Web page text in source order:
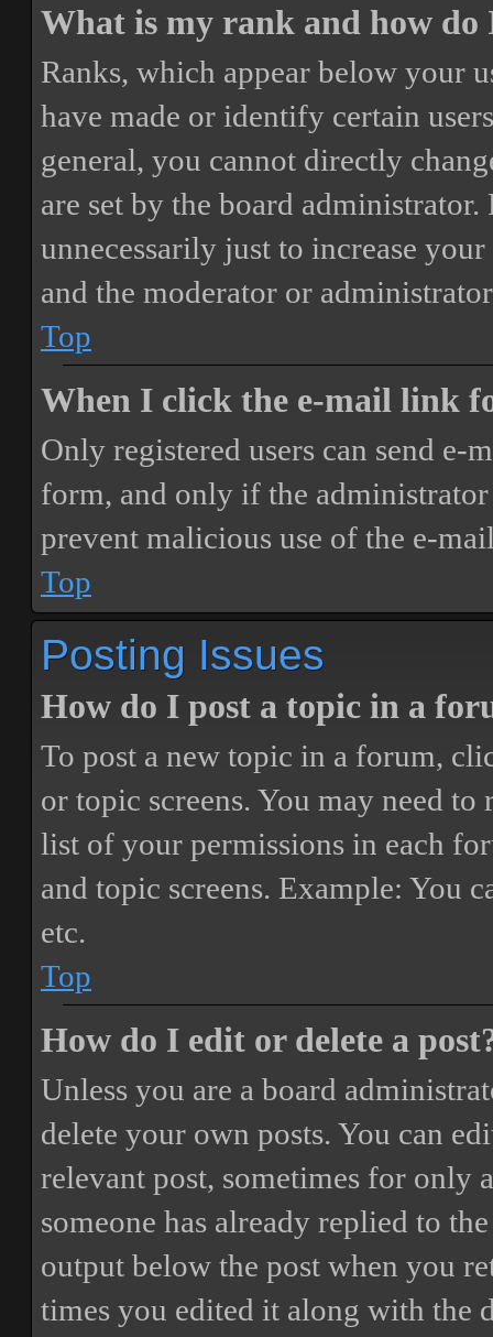
What is my rank and how do
Ranks, which appear below your
have made or identify certain
general, you cannot directly
are set by the board
unnecessarily just to increase
and the moderator or
Top
When I click the e-mail link
Only registered users can send
form, and only if the
prevent malicious use of the e-
Top
Posting Issues
How do I post a topic in a
To post a new topic in a forum,
or topic screens. You may need to
list of your permissions in each
and topic screens. Example: You
etc.
Top
How do I edit or delete a
Unless you are a board
delete your own posts. You can
relevant post, sometimes for only
someone has already replied to
output below the post when you
times you edited it along with the